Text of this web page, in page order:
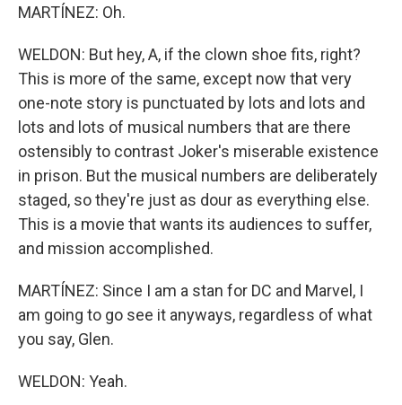
MARTÍNEZ: Oh.
WELDON: But hey, A, if the clown shoe fits, right?
This is more of the same, except now that very
one-note story is punctuated by lots and lots and
lots and lots of musical numbers that are there
ostensibly to contrast Joker's miserable existence
in prison. But the musical numbers are deliberately
staged, so they're just as dour as everything else.
This is a movie that wants its audiences to suffer,
and mission accomplished.
MARTÍNEZ: Since I am a stan for DC and Marvel, I
am going to go see it anyways, regardless of what
you say, Glen.
WELDON: Yeah.